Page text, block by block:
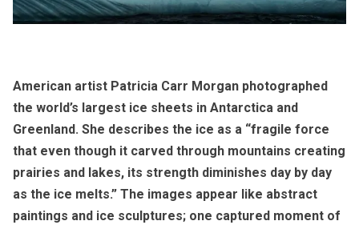
American artist Patricia Carr Morgan photographed
the world’s largest ice sheets in Antarctica and
Greenland. She describes the ice as a “fragile force
that even though it carved through mountains creating
prairies and lakes, its strength diminishes day by day
as the ice melts.” The images appear like abstract
paintings and ice sculptures; one captured moment of